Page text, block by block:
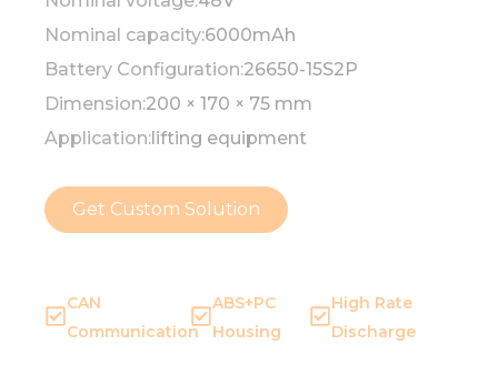
Nominal capacity:6000mAh
Battery Configuration:26650-15S2P
Dimension:200 × 170 × 75 mm
Application:lifting equipment
Get Custom Solution
CAN
Communication
ABS+PC
Housing
High Rate
Discharge